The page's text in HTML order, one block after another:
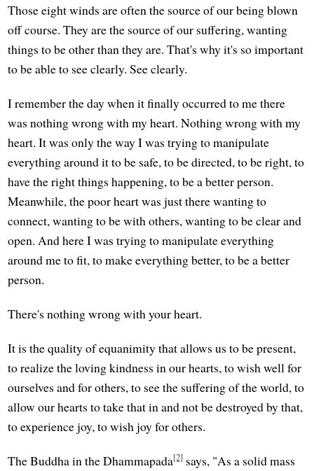
Those eight winds are often the source of our being blown
off course. They are the source of our suffering, wanting
things to be other than they are. That's why it's so important
to be able to see clearly. See clearly.
I remember the day when it finally occurred to me there
was nothing wrong with my heart. Nothing wrong with my
heart. It was only the way I was trying to manipulate
everything around it to be safe, to be directed, to be right, to
have the right things happening, to be a better person.
Meanwhile, the poor heart was just there wanting to
connect, wanting to be with others, wanting to be clear and
open. And here I was trying to manipulate everything
around me to fit, to make everything better, to be a better
person.
There's nothing wrong with your heart.
It is the quality of equanimity that allows us to be present,
to realize the loving kindness in our hearts, to wish well for
ourselves and for others, to see the suffering of the world, to
allow our hearts to take that in and not be destroyed by that,
to experience joy, to wish joy for others.
The Buddha in the Dhammapada[2] says, "As a solid mass